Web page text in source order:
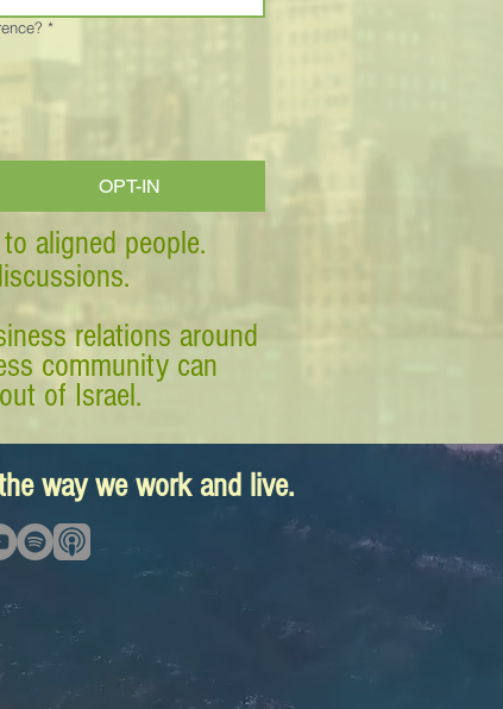
*
OPT-IN
aligned people.
relations around
community can
of Israel.
way we work and live.